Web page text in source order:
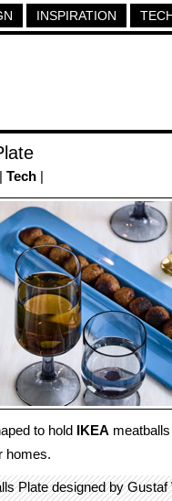
INSPIRATION
Tech
to hold IKEA
homes.
Plate designed by